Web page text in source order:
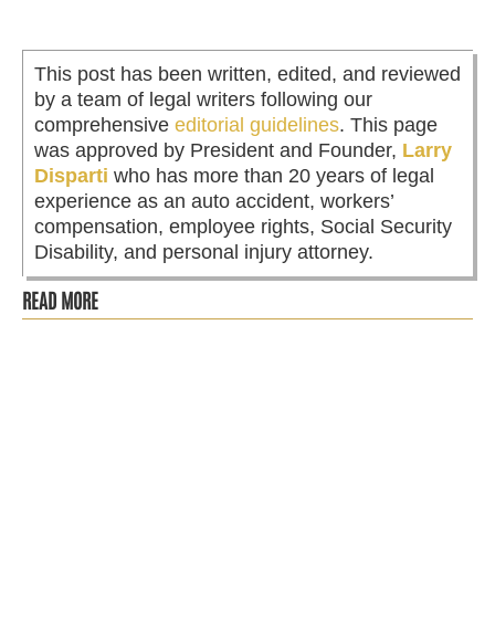
This post has been written, edited, and reviewed
by a team of legal writers following our
comprehensive editorial guidelines. This page
was approved by President and Founder, Larry
Disparti who has more than 20 years of legal
experience as an auto accident, workers’
compensation, employee rights, Social Security
Disability, and personal injury attorney.
READ MORE